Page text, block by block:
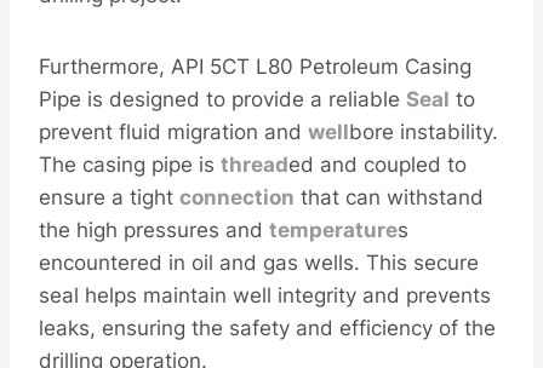
Furthermore, API 5CT L80 Petroleum Casing
Pipe is designed to provide a reliable Seal to
prevent fluid migration and wellbore instability.
The casing pipe is threaded and coupled to
ensure a tight connection that can withstand
the high pressures and temperatures
encountered in oil and gas wells. This secure
seal helps maintain well integrity and prevents
leaks, ensuring the safety and efficiency of the
drilling operation.